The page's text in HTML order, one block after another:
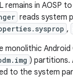
remains in AOSP
reads system
,
monolithic Android
) partitions.
to the system